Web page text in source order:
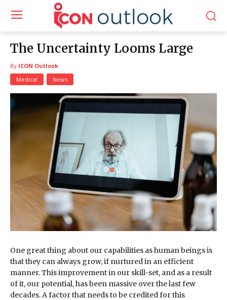
The Uncertainty Looms Large
By ICON Outlook
Medical
News
One great thing about our capabilities as human beings is
that they can always grow, if nurtured in an efficient
manner. This improvement in our skill-set, and as a result
of it, our potential, has been massive over the last few
decades. A factor that needs to be credited for this